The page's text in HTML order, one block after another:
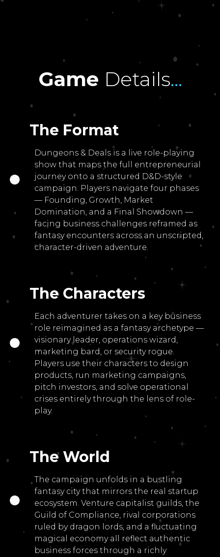
Game Details...
The Format
Dungeons & Deals is a live role-playing
show that maps the full entrepreneurial
journey onto a structured D&D-style
campaign. Players navigate four phases
— Founding, Growth, Market
Domination, and a Final Showdown —
facing business challenges reframed as
fantasy encounters across an unscripted,
character-driven adventure.
The Characters
Each adventurer takes on a key business
role reimagined as a fantasy archetype —
visionary leader, operations wizard,
marketing bard, or security rogue.
Players use their characters to design
products, run marketing campaigns,
pitch investors, and solve operational
crises entirely through the lens of role-
play.
The World
The campaign unfolds in a bustling
fantasy city that mirrors the real startup
ecosystem. Venture capitalist guilds, the
Guild of Compliance, rival corporations
ruled by dragon lords, and a fluctuating
magical economy all reflect authentic
business forces through a richly